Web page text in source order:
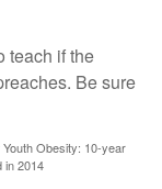
teach if the
Be sure
Obesity: 10-year
in 2014